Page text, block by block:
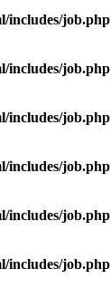
includes/job.php
includes/job.php
includes/job.php
includes/job.php
includes/job.php
includes/job.php